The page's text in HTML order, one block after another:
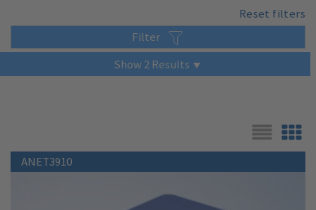
Reset filters
Filter
Show2 Results
Grid
ANET3910